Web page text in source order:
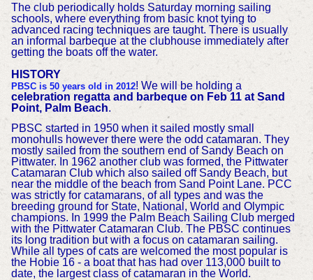
The club periodically holds Saturday morning sailing
schools, where everything from basic knot tying to
advanced racing techniques are taught. There is usually
an informal barbeque at the clubhouse immediately after
getting the boats off the water.
HISTORY
PBSC is 50 years old in 2012! We will be holding a
celebration regatta and barbeque on Feb 11 at Sand
Point, Palm Beach.
PBSC started in 1950 when it sailed mostly small
monohulls however there were the odd catamaran. They
mostly sailed from the southern end of Sandy Beach on
Pittwater. In 1962 another club was formed, the Pittwater
Catamaran Club which also sailed off Sandy Beach, but
near the middle of the beach from Sand Point Lane. PCC
was strictly for catamarans, of all types and was the
breeding ground for State, National, World and Olympic
champions. In 1999 the Palm Beach Sailing Club merged
with the Pittwater Catamaran Club. The PBSC continues
its long tradition but with a focus on catamaran sailing.
While all types of cats are welcomed the most popular is
the Hobie 16 - a boat that has had over 113,000 built to
date, the largest class of catamaran in the World.